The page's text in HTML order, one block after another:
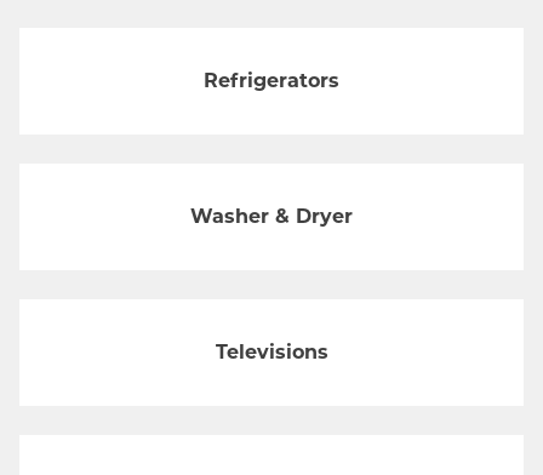
Refrigerators
Washer & Dryer
Televisions